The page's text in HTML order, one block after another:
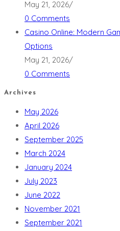
May 21, 2026/
0 Comments
Casino Online: Modern
Options
May 21, 2026/
0 Comments
Archives
May 2026
April 2026
September 2025
March 2024
January 2024
July 2023
June 2022
November 2021
September 2021